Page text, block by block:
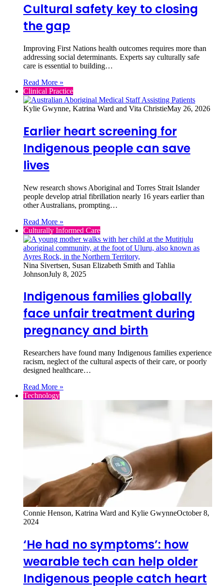
Cultural safety key to closing
the gap
Improving First Nations health outcomes requires more than
addressing social determinants. Experts say culturally safe
care is essential to building…
Read More »
Clinical Practice
Kylie Gwynne, Katrina Ward and Vita ChristieMay 26, 2026
Earlier heart screening for
Indigenous people can save
lives
New research shows Aboriginal and Torres Strait Islander
people develop atrial fibrillation nearly 16 years earlier than
other Australians, prompting…
Read More »
Culturally Informed Care
Nina Sivertsen, Susan Elizabeth Smith and Tahlia
JohnsonJuly 8, 2025
Indigenous families globally
face unfair treatment during
pregnancy and birth
Researchers have found many Indigenous families experience
racism, neglect of the cultural aspects of their care, or poorly
designed healthcare…
Read More »
Technology
Connie Henson, Katrina Ward and Kylie GwynneOctober 8,
2024
‘He had no symptoms’: how
wearable tech can help older
Indigenous people catch heart